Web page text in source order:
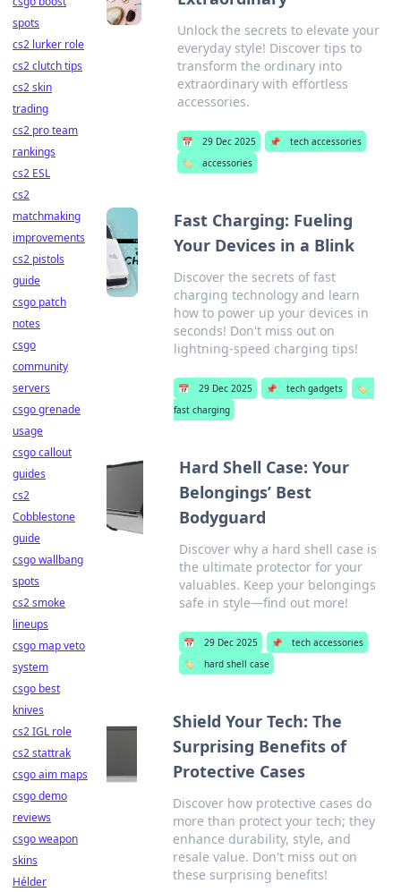
Unlock the secrets to elevate your
everyday style! Discover tips to
transform the ordinary into
extraordinary with effortless
accessories.
📅 29 Dec 2025 📌
tech accessories
🏷️
accessories
Fast Charging: Fueling
Your Devices in a Blink
Discover the secrets of fast
charging technology and learn
how to power up your devices in
seconds! Don't miss out on
lightning-speed charging tips!
📅 29 Dec 2025 📌 tech gadgets
🏷️
fast charging
Hard Shell Case: Your
Belongings’ Best
Bodyguard
Discover why a hard shell case is
the ultimate protector for your
valuables. Keep your belongings
safe in style—find out more!
📅 29 Dec 2025 📌
tech accessories
🏷️
hard shell case
Shield Your Tech: The
Surprising Benefits of
Protective Cases
Discover how protective cases do
more than protect your tech; they
enhance durability, style, and
resale value. Don't miss out on
these surprising benefits!
spots
cs2 lurker role
cs2 clutch tips
cs2 skin
trading
cs2 pro team
rankings
cs2 ESL
cs2
matchmaking
improvements
cs2 pistols
guide
csgo patch
notes
csgo
community
servers
csgo grenade
usage
csgo callout
guides
cs2
Cobblestone
guide
csgo wallbang
spots
cs2 smoke
lineups
csgo map veto
system
csgo best
knives
cs2 IGL role
cs2 stattrak
csgo aim maps
csgo demo
reviews
csgo weapon
skins
Hélder